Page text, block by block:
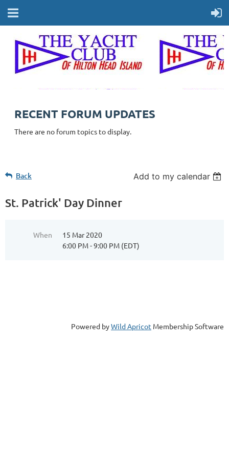
RECENT FORUM UPDATES
There are no forum topics to display.
Back Add to my calendar
St. Patrick' Day Dinner
When
15 Mar 2020
6:00 PM - 9:00 PM (EDT)
Powered byWild Apricot Membership Software